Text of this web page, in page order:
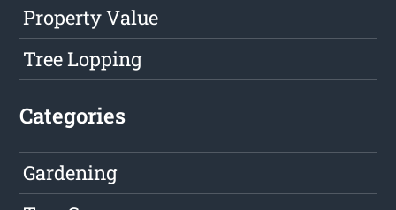
Property Value
Tree Lopping
Categories
Gardening